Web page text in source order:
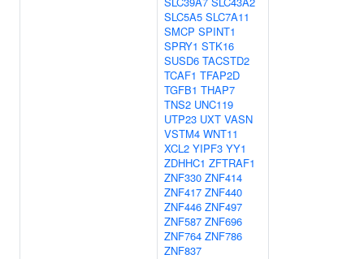
SLC5A5 SLC7A11
SMCP SPINT1
SPRY1 STK16
SUSD6 TACSTD2
TCAF1 TFAP2D
TGFB1 THAP7
TNS2 UNC119
UTP23 UXT VASN
VSTM4 WNT11
XCL2 YIPF3 YY1
ZDHHC1 ZFTRAF1
ZNF330 ZNF414
ZNF417 ZNF440
ZNF446 ZNF497
ZNF587 ZNF696
ZNF764 ZNF786
ZNF837